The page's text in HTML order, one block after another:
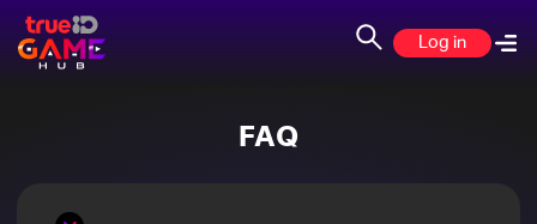
Your
Log in
FAQ